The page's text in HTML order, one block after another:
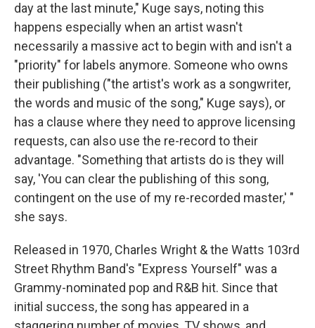
day at the last minute," Kuge says, noting this
happens especially when an artist wasn't
necessarily a massive act to begin with and isn't a
"priority" for labels anymore. Someone who owns
their publishing ("the artist's work as a songwriter,
the words and music of the song," Kuge says), or
has a clause where they need to approve licensing
requests, can also use the re-record to their
advantage. "Something that artists do is they will
say, 'You can clear the publishing of this song,
contingent on the use of my re-recorded master,' "
she says.
Released in 1970, Charles Wright & the Watts 103rd
Street Rhythm Band's "Express Yourself" was a
Grammy-nominated pop and R&B hit. Since that
initial success, the song has appeared in a